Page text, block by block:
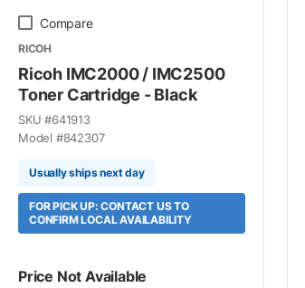
Compare
RICOH
Ricoh IMC2000 / IMC2500
Toner Cartridge - Black
SKU #641913
Model #842307
Usually ships next day
FOR PICK UP: CONTACT US TO
CONFIRM LOCAL AVAILABILITY
Price Not Available